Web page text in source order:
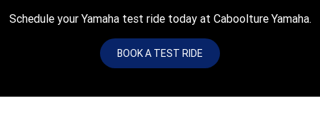
Schedule your Yamaha test ride today at Caboolture Yamaha.
BOOK A TEST RIDE